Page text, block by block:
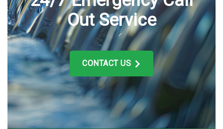
Out Service
CONTACT US